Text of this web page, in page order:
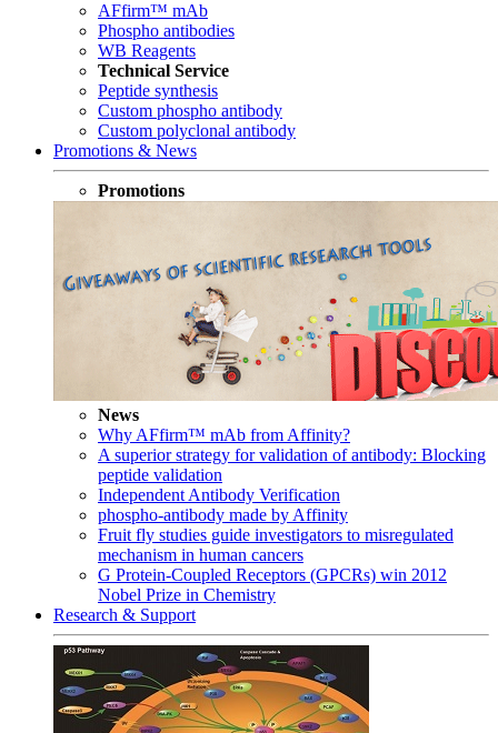
AFfirm™ mAb
Phospho antibodies
WB Reagents
Technical Service
Peptide synthesis
Custom phospho antibody
Custom polyclonal antibody
Promotions & News
Promotions
News
Why AFfirm™ mAb from Affinity?
A superior strategy for validation of antibody: Blocking
peptide validation
Independent Antibody Verification
phospho-antibody made by Affinity
Fruit fly studies guide investigators to misregulated
mechanism in human cancers
G Protein-Coupled Receptors (GPCRs) win 2012
Nobel Prize in Chemistry
Research & Support